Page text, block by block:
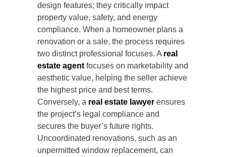
design features; they critically impact
property value, safety, and energy
compliance. When a homeowner plans a
renovation or a sale, the process requires
two distinct professional focuses. A real
estate agent focuses on marketability and
aesthetic value, helping the seller achieve
the highest price and best terms.
Conversely, a real estate lawyer ensures
the project’s legal compliance and
secures the buyer’s future rights.
Uncoordinated renovations, such as an
unpermitted window replacement, can